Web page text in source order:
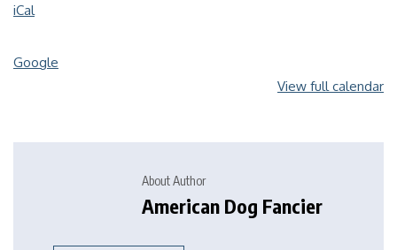
iCal
Google
View full calendar
About Author
American Dog Fancier